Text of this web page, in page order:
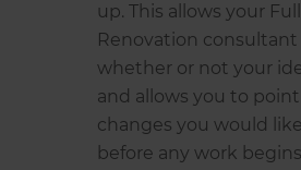
up. This allows your
Renovation consultant
whether or not your
and allows you to
changes you would
before any work